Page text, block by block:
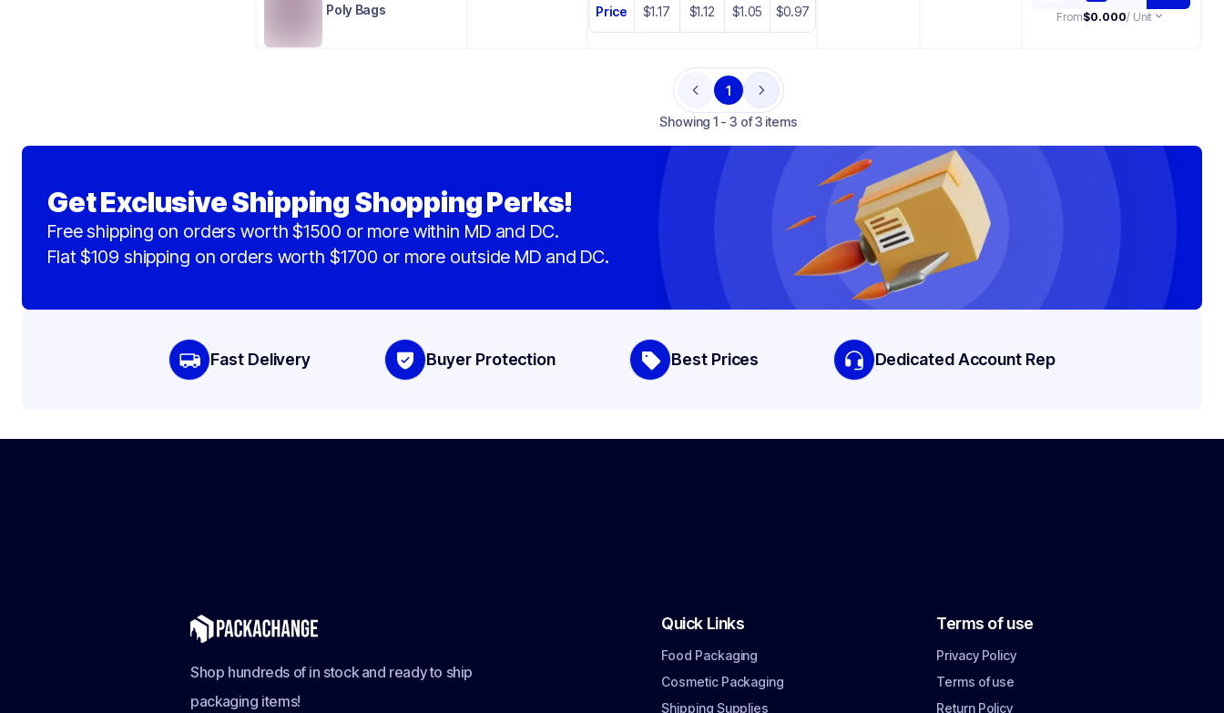
Poly Bags
Price $1.17 $1.12 $1.05 $0.97 From$0.000/ Unit
Previous
1 Next
Showing1 - 3 of 3 items
Get Exclusive Shipping Shopping Perks!
Free shipping on orders worth $1500 or more within MD and DC.
Flat $109 shipping on orders worth $1700 or more outside MD and DC.
Fast Delivery Buyer Protection Best Prices Dedicated Account Rep
Shop hundreds of in stock and ready to ship
packaging items!
Quick Links
Food Packaging
Cosmetic Packaging
Shipping Supplies
Terms of use
Privacy Policy
Terms of use
Return Policy